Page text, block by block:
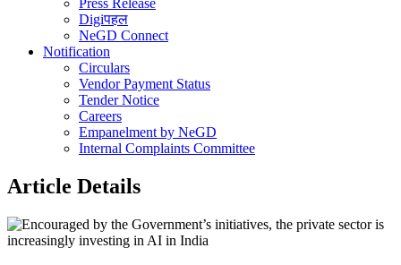
Press Release
Digiपहल
NeGD Connect
Notification
Circulars
Vendor Payment Status
Tender Notice
Careers
Empanelment by NeGD
Internal Complaints Committee
Article Details